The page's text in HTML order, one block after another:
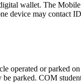
wallet. The
device may contact
operated or
parked. COM